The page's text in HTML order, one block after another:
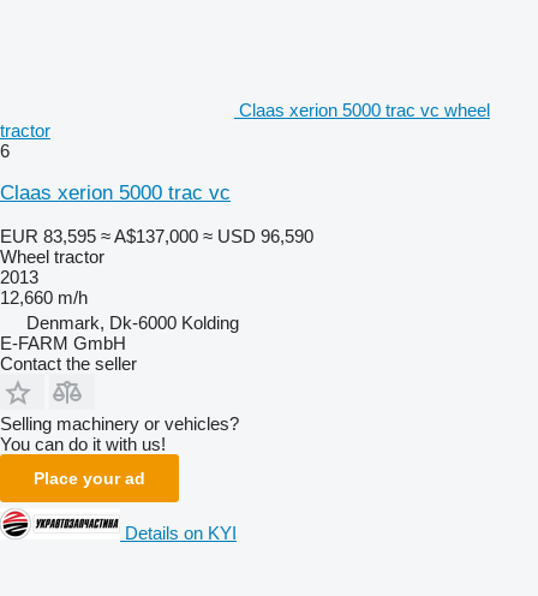
Claas xerion 5000 trac vc wheel
tractor
6
Claas xerion 5000 trac vc
EUR 83,595 ≈ A$137,000 ≈ USD 96,590
Wheel tractor
2013
12,660 m/h
Denmark, Dk-6000 Kolding
E-FARM GmbH
Contact the seller
Selling machinery or vehicles?
You can do it with us!
Place your ad
Details on KYI